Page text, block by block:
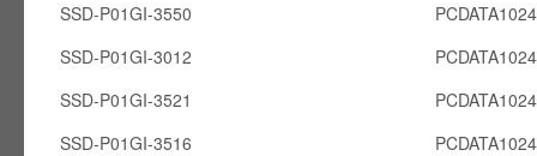
SSD-P01GI-3550
SSD-P01GI-3012
SSD-P01GI-3521
SSD-P01GI-3516